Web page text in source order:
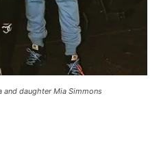
and daughter Mia Simmons